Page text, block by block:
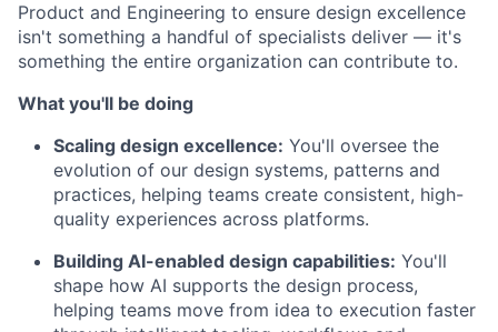
Product and Engineering to ensure design excellence
isn't something a handful of specialists deliver — it's
something the entire organization can contribute to.
What you'll be doing
Scaling design excellence: You'll oversee the
evolution of our design systems, patterns and
practices, helping teams create consistent, high-
quality experiences across platforms.
Building AI-enabled design capabilities: You'll
shape how AI supports the design process,
helping teams move from idea to execution faster